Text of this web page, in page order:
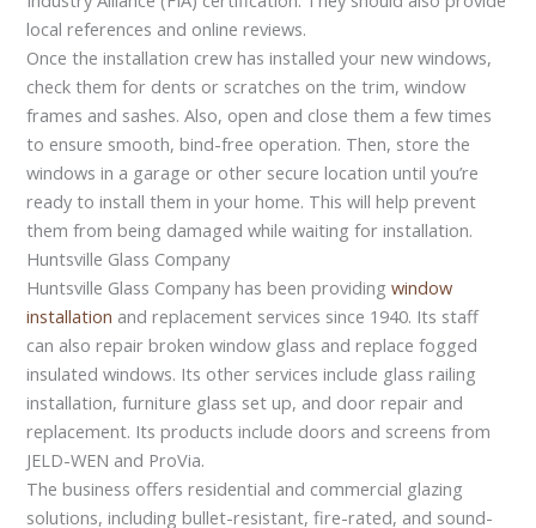
local references and online reviews.
Once the installation crew has installed your new windows,
check them for dents or scratches on the trim, window
frames and sashes. Also, open and close them a few times
to ensure smooth, bind-free operation. Then, store the
windows in a garage or other secure location until you’re
ready to install them in your home. This will help prevent
them from being damaged while waiting for installation.
Huntsville Glass Company
Huntsville Glass Company has been providingwindow
installation and replacement services since 1940. Its staff
can also repair broken window glass and replace fogged
insulated windows. Its other services include glass railing
installation, furniture glass set up, and door repair and
replacement. Its products include doors and screens from
JELD-WEN and ProVia.
The business offers residential and commercial glazing
solutions, including bullet-resistant, fire-rated, and sound-